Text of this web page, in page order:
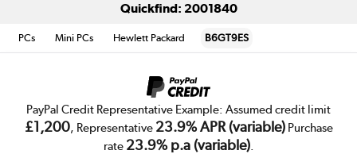
Quickfind: 2001840
PCs Mini PCs Hewlett Packard B6GT9ES
PayPal Credit Representative Example: Assumed credit limit
£1,200, Representative 23.9% APR (variable)Purchase
rate 23.9% p.a (variable).